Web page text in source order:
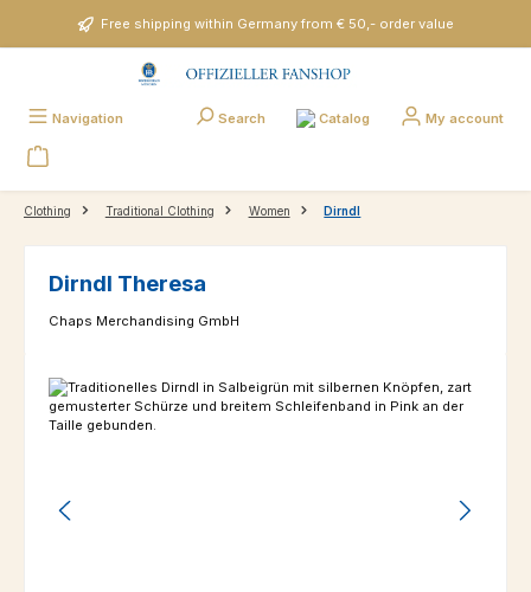
Skip to main contentFree shipping within Germany from € 50,- order value
Navigation Search Catalog My account
Clothing Traditional Clothing Women Dirndl
Dirndl Theresa
Chaps Merchandising GmbH
Skip image gallery